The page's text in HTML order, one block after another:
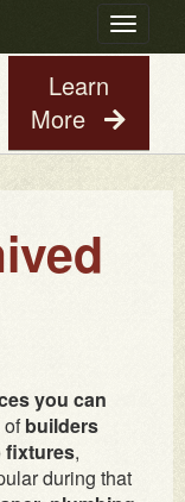
Toggle
Guy
Learn
More
you can
ofbuilders
fixtures,
during that